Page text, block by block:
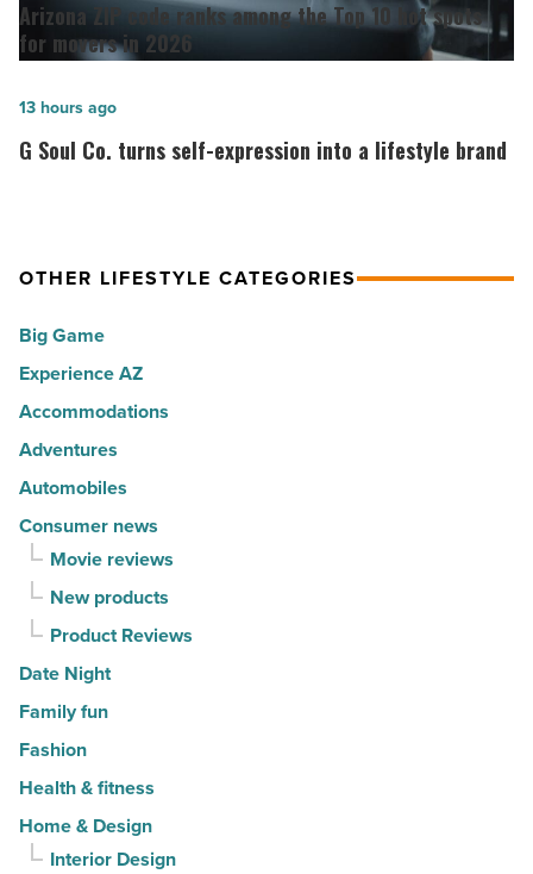
30
happiest
cities
America
Article
ZIP
code
among
the
spots
movers
in
2026
-
Arizona ZIP code ranks among the Top 10 hot spots
for movers in 2026
G
Soul
expression
a
lifestyle
brand
-
Read
G Soul Co. turns self-expression into a lifestyle brand
13 hours ago
OTHER LIFESTYLE CATEGORIES
Big Game
Experience AZ
Accommodations
Adventures
Automobiles
Consumer news
Movie reviews
New products
Product Reviews
Date Night
Family fun
Fashion
Health & fitness
Home & Design
Interior Design